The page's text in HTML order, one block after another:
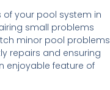
of your pool system in
small problems
minor pool problems
repairs and ensuring
enjoyable feature of